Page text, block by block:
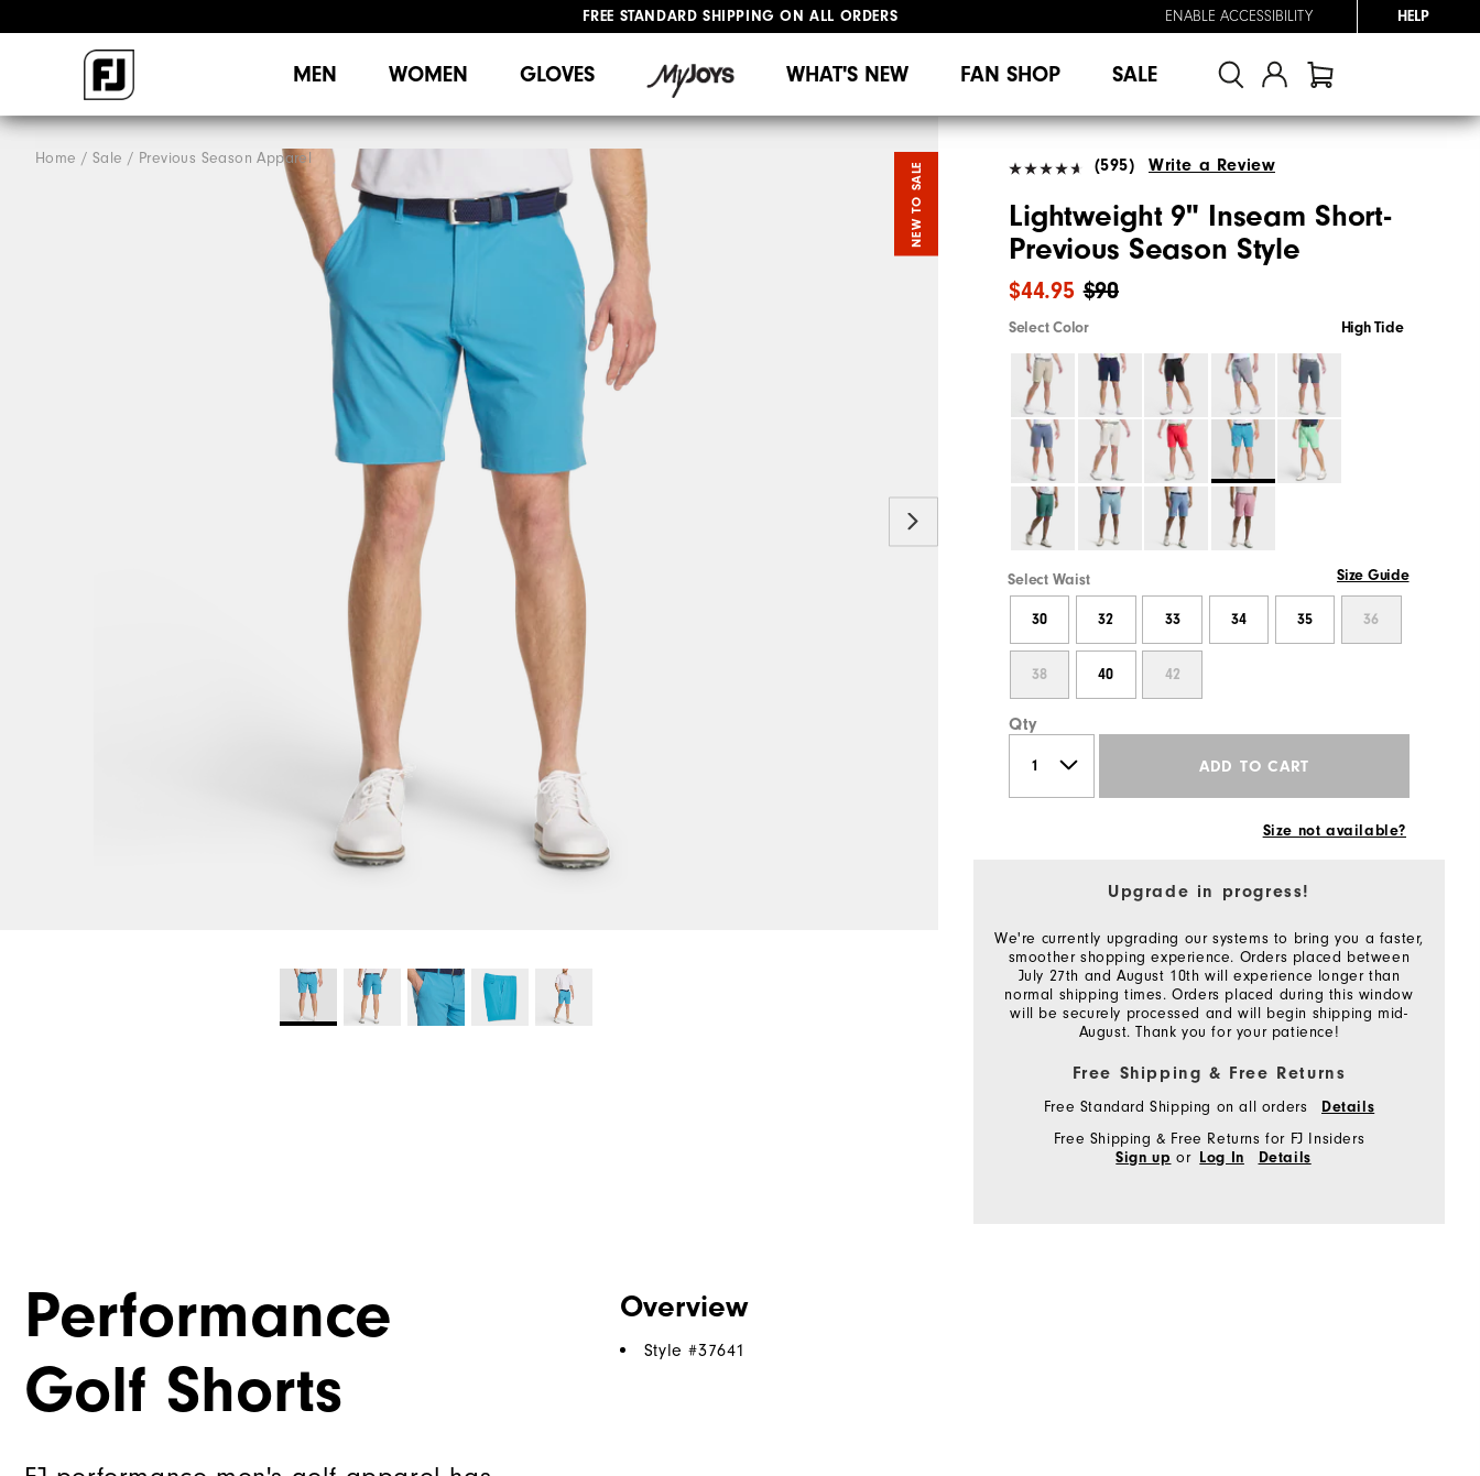
FREE STANDARD SHIPPING ON ALL ORDERS
ENABLE ACCESSIBILITY HELP
MEN WOMEN GLOVES WHAT'S NEW FAN SHOP SALE
Home Sale Previous Season Apparel
NEW TO SALE (595) Write a Review
Lightweight 9" Inseam Short-
Previous Season Style
$90
$44.95
Select Color High Tide
Select Waist Size Guide
30 32 33 34 35 36
38 40 42
Qty
ADD TO CART
Size not available?
Upgrade in progress!
We're currently upgrading our systems to bring you a faster,
smoother shopping experience. Orders placed between
July 27th and August 10th will experience longer than
normal shipping times. Orders placed during this window
will be securely processed and will begin shipping mid-
August. Thank you for your patience!
Free Shipping & Free Returns
Free Standard Shipping on all orders Details
Free Shipping & Free Returns for FJ Insiders
Sign up or Log In Details
Performance
Golf Shorts
Overview
Style #37641